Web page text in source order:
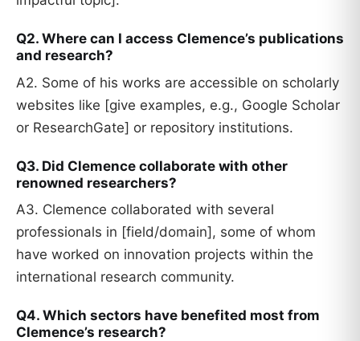
Q2. Where can I access Clemence’s publications
and research?
A2. Some of his works are accessible on scholarly
websites like [give examples, e.g., Google Scholar
or ResearchGate] or repository institutions.
Q3. Did Clemence collaborate with other
renowned researchers?
A3. Clemence collaborated with several
professionals in [field/domain], some of whom
have worked on innovation projects within the
international research community.
Q4. Which sectors have benefited most from
Clemence’s research?